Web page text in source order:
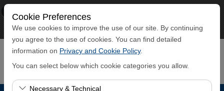
× ECO CAR
www.ecocar.com.tr
Free - In Google Play
Cookie Preferences
We use cookies to improve the use of our site. By continuing
you agree to the use of cookies. You can find detailed
information on Privacy and Cookie Policy.
You can select below which cookie categories you allow.
Necessary & Technical